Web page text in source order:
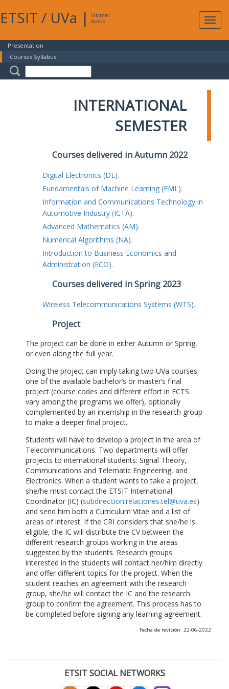
ETSIT / UVa |
Intranet
Access
Presentation
Courses Syllabus
INTERNATIONAL
SEMESTER
Courses delivered in Autumn 2022
Digital Electronics (DE).
Fundamentals of Machine Learning (FML).
Information and Communications Technology in
Automotive Industry (ICTA).
Advanced Mathematics (AM).
Numerical Algorithms (NA).
Introduction to Business Economics and
Administration (ECO).
Courses delivered in Spring 2023
Wireless Telecommunications Systems (WTS).
Project
The project can be done in either Autumn or Spring,
or even along the full year.
Doing the project can imply taking two UVa courses:
one of the available bachelor’s or master’s final
project (course codes and different effort in ECTS
vary among the programs we offer), optionally
complemented by an internship in the research group
to make a deeper final project.
Students will have to develop a project in the area of
Telecommunications. Two departments will offer
projects to international students: Signal Theory,
Communications and Telematic Engineering, and
Electronics. When a student wants to take a project,
she/he must contact the ETSIT International
Coordinator (IC) (subdireccion.relaciones.tel@uva.es)
and send him both a Curriculum Vitae and a list of
areas of interest. If the CRI considers that she/he is
eligible, the IC will distribute the CV between the
different research groups working in the areas
suggested by the students. Research groups
interested in the students will contact her/him directly
and offer different topics for the project. When the
student reaches an agreement with the research
group, she/he will contact the IC and the research
group to confirm the agreement. This process has to
be completed before signing any learning agreement.
Fecha de revisión: 22-06-2022
ETSIT SOCIAL NETWORKS